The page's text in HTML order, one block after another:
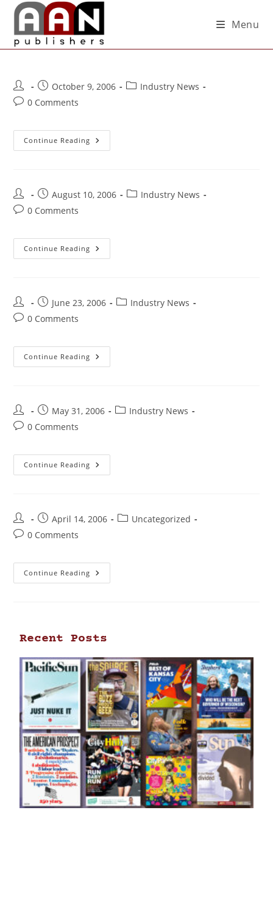
Menu
October 9, 2006
Industry News
0 Comments
Continue Reading
August 10, 2006
Industry News
0 Comments
Continue Reading
June 23, 2006
Industry News
0 Comments
Continue Reading
May 31, 2006
Industry News
0 Comments
Continue Reading
April 14, 2006
Uncategorized
0 Comments
Continue Reading
Recent Posts